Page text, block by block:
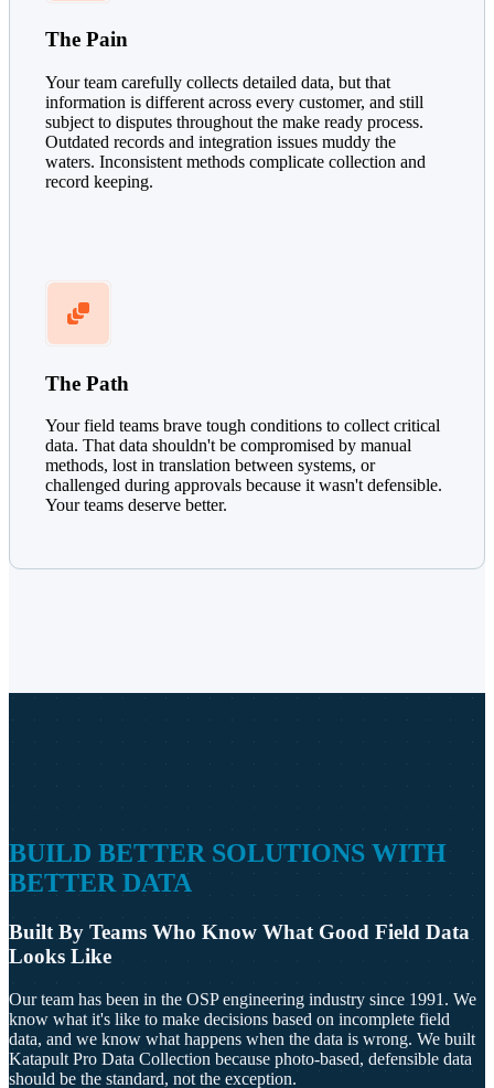
The Pain
Your team carefully collects detailed data, but that
information is different across every customer, and still
subject to disputes throughout the make ready process.
Outdated records and integration issues muddy the
waters. Inconsistent methods complicate collection and
record keeping.
The Path
Your field teams brave tough conditions to collect critical
data. That data shouldn't be compromised by manual
methods, lost in translation between systems, or
challenged during approvals because it wasn't defensible.
Your teams deserve better.
BUILD BETTER SOLUTIONS WITH
BETTER DATA
Built By Teams Who Know What Good Field Data
Looks Like
Our team has been in the OSP engineering industry since 1991. We
know what it's like to make decisions based on incomplete field
data, and we know what happens when the data is wrong. We built
Katapult Pro Data Collection because photo-based, defensible data
should be the standard, not the exception.